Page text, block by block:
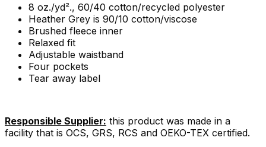
8 oz./yd²., 60/40 cotton/recycled polyester
Heather Grey is 90/10 cotton/viscose
Brushed fleece inner
Relaxed fit
Adjustable waistband
Four pockets
Tear away label
Responsible Supplier: this product was made in a
facility that is OCS, GRS, RCS and OEKO-TEX certified.